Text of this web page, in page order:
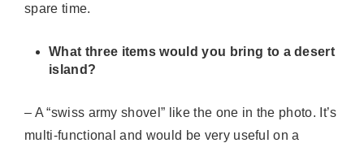
spare time.
What three items would you bring to a desert
island?
– A “swiss army shovel” like the one in the photo. It’s
multi-functional and would be very useful on a